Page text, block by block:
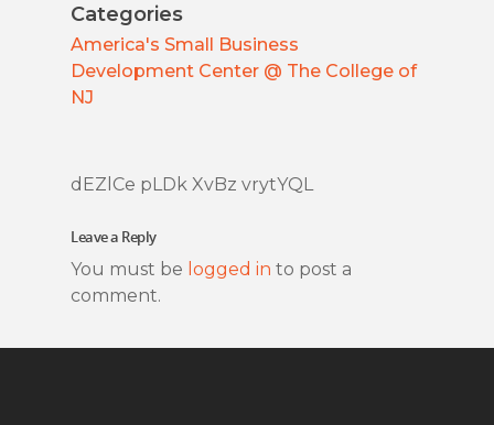
Categories
America's Small Business
Development Center @ The College of
NJ
dEZlCe pLDk XvBz vrytYQL
Leave a Reply
You must be logged in to post a
comment.